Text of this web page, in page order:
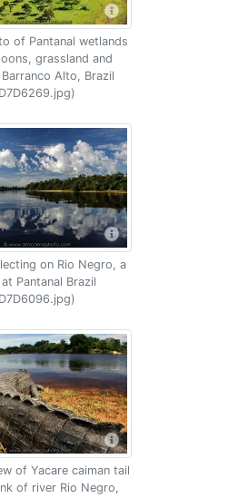
of Pantanal wetlands
grassland and
Alto, Brazil
on Rio Negro, a
Pantanal Brazil
of Yacare caiman tail
of river Rio Negro,